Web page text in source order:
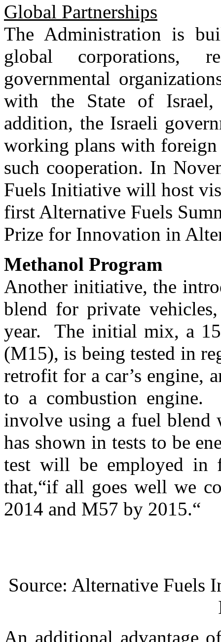
Global Partnerships
The Administration is
global corporations,
governmental
with the State of
addition, the Israeli
working plans with foreign
such cooperation. In
Fuels Initiative will host
first Alternative Fuels
Prize for Innovation in
Methanol Program
Another initiative, the
blend for private
year. The initial mix, a
(M15), is being tested in
retrofit for a car’s engine,
to a combustion
involve using a fuel
has shown in tests to be
test will be employed in
that,“if all goes well we
2014 and M57 by 2015.“
Source: Alternative Fuels
An additional advantage